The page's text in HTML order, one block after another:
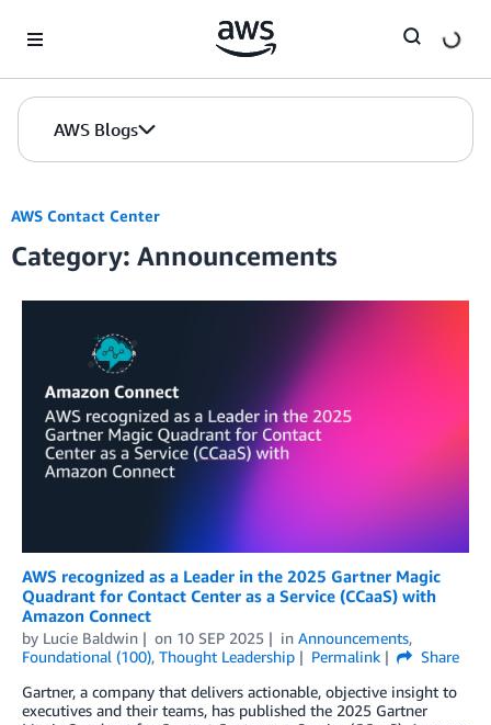
AWS Blogs
AWS Contact Center
Category: Announcements
AWS recognized as a Leader in the 2025 Gartner Magic
Quadrant for Contact Center as a Service (CCaaS) with
Amazon Connect
by Lucie Baldwin on 10 SEP 2025 in Announcements,
Foundational (100), Thought Leadership Permalink
Share
Gartner, a company that delivers actionable, objective insight to
executives and their teams, has published the 2025 Gartner